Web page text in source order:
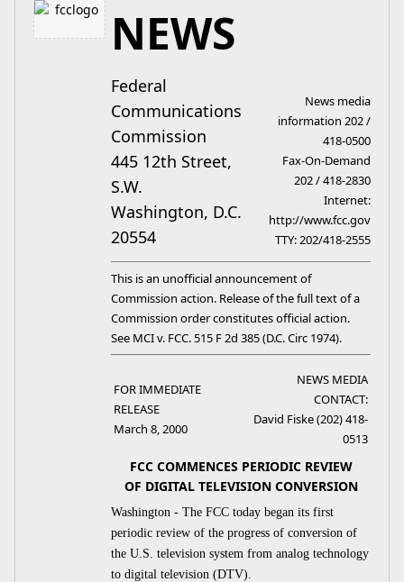
NEWS
Federal
Communications
Commission
445 12th Street,
S.W.
Washington, D.C.
20554
News media
information 202 /
418-0500
Fax-On-Demand
202 / 418-2830
Internet:
http://www.fcc.gov
TTY: 202/418-2555
This is an unofficial announcement of
Commission action. Release of the full text of a
Commission order constitutes official action.
See MCI v. FCC. 515 F 2d 385 (D.C. Circ 1974).
FOR IMMEDIATE
RELEASE
March 8, 2000
NEWS MEDIA
CONTACT:
David Fiske (202) 418-
0513
FCC COMMENCES PERIODIC REVIEW
OF DIGITAL TELEVISION CONVERSION
Washington - The FCC today began its first
periodic review of the progress of conversion of
the U.S. television system from analog technology
to digital television (DTV).